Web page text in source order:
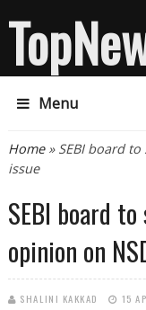
Menu
You are here
Home» SEBI board
issue
SEBI board
opinion on
SHALINI KAKKAD 15